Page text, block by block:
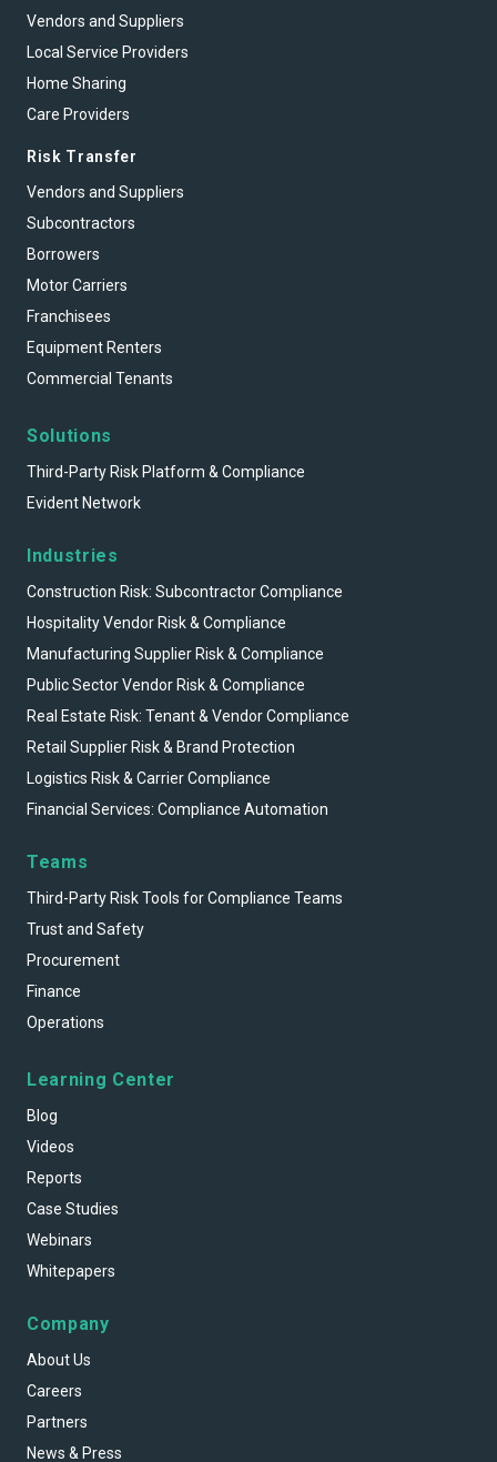
Vendors and Suppliers
Local Service Providers
Home Sharing
Care Providers
Risk Transfer
Vendors and Suppliers
Subcontractors
Borrowers
Motor Carriers
Franchisees
Equipment Renters
Commercial Tenants
Solutions
Third-Party Risk Platform & Compliance
Evident Network
Industries
Construction Risk: Subcontractor Compliance
Hospitality Vendor Risk & Compliance
Manufacturing Supplier Risk & Compliance
Public Sector Vendor Risk & Compliance
Real Estate Risk: Tenant & Vendor Compliance
Retail Supplier Risk & Brand Protection
Logistics Risk & Carrier Compliance
Financial Services: Compliance Automation
Teams
Third-Party Risk Tools for Compliance Teams
Trust and Safety
Procurement
Finance
Operations
Learning Center
Blog
Videos
Reports
Case Studies
Webinars
Whitepapers
Company
About Us
Careers
Partners
News & Press